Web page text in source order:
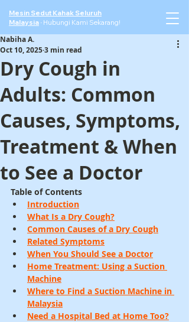
Mesin Sedut Kahak Seluruh
Malaysia · Hubungi Kami Sekarang!
Dry Cough in
Adults: Common
Causes, Symptoms,
Treatment & When
to See a Doctor
Nabiha A.
Oct 10, 20253 min read
Table of Contents
Introduction
What Is a Dry Cough?
Common Causes of a Dry Cough
Related Symptoms
When You Should See a Doctor
Home Treatment: Using a Suction
Machine
Where to Find a Suction Machine in
Malaysia
Need a Hospital Bed at Home Too?